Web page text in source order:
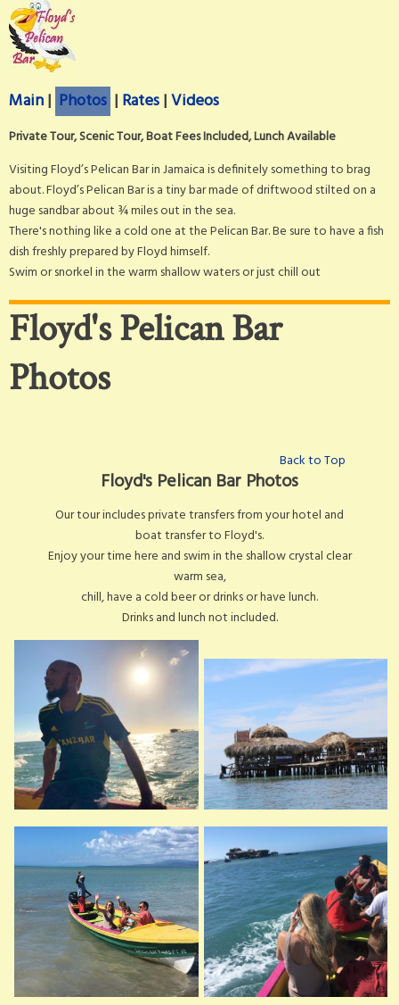
Main| Photos | Rates|Videos
Private Tour, Scenic Tour, Boat Fees Included, Lunch Available
Visiting Floyd’s Pelican Bar in Jamaica is definitely something to brag
about. Floyd’s Pelican Bar is a tiny bar made of driftwood stilted on a
huge sandbar about ¾ miles out in the sea.
There's nothing like a cold one at the Pelican Bar. Be sure to have a fish
dish freshly prepared by Floyd himself.
Swim or snorkel in the warm shallow waters or just chill out
Floyd's Pelican Bar
Photos
Back to Top
Floyd's Pelican Bar Photos
Our tour includes private transfers from your hotel and
boat transfer to Floyd's.
Enjoy your time here and swim in the shallow crystal clear
warm sea,
chill, have a cold beer or drinks or have lunch.
Drinks and lunch not included.